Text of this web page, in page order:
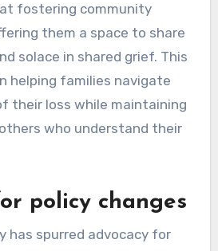
fostering community
them a space to share
solace in shared grief. This
helping families navigate
their loss while maintaining
who understand their
policy changes
has spurred advocacy for